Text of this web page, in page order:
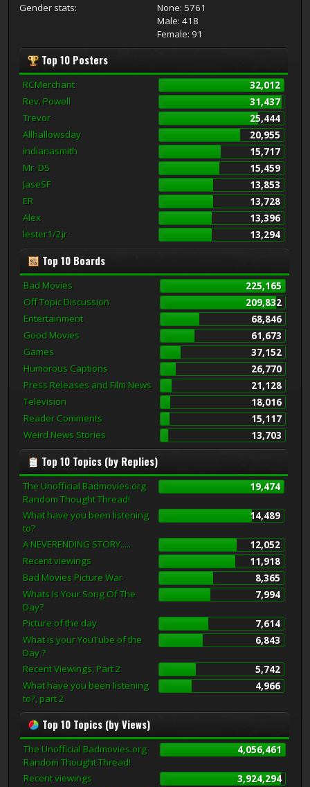
Gender stats:
None: 5761
Male: 418
Female: 91
Top 10 Posters
RCMerchant
32,012
Rev. Powell
31,437
Trevor
25,444
Allhallowsday
20,955
indianasmith
15,717
Mr. DS
15,459
JaseSF
13,853
ER
13,728
Alex
13,396
lester1/2jr
13,294
Top 10 Boards
Bad Movies
225,165
Off Topic Discussion
209,832
Entertainment
68,846
Good Movies
61,673
Games
37,152
Humorous Captions
26,770
Press Releases and Film News
21,128
Television
18,016
Reader Comments
15,117
Weird News Stories
13,703
Top 10 Topics (by Replies)
The Unofficial Badmovies.org
Random Thought Thread!
19,474
What have you been listening
to?
14,489
A NEVERENDING STORY.....
12,052
Recent viewings
11,918
Bad Movies Picture War
8,365
Whats Is Your Song Of The
Day?
7,994
Picture of the day
7,614
What is your YouTube of the
Day ?
6,843
Recent Viewings, Part 2
5,742
What have you been listening
to?, part 2
4,966
Top 10 Topics (by Views)
The Unofficial Badmovies.org
Random Thought Thread!
4,056,461
Recent viewings
3,924,294